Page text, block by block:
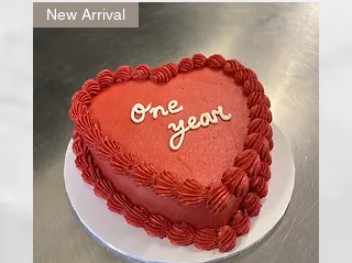
New Arrival